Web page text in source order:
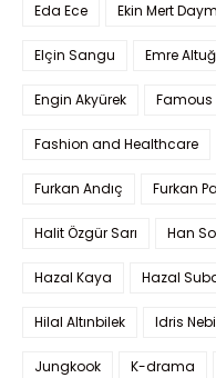
Eda Ece Ekin Mert
Elçin Sangu Emre Altuğ
Engin Akyürek Famous
Fashion and Healthcare
Furkan Andıç Furkan
Halit Özgür Sarı Han
Hazal Kaya Hazal
Hilal Altınbilek Idris
Jungkook K-drama